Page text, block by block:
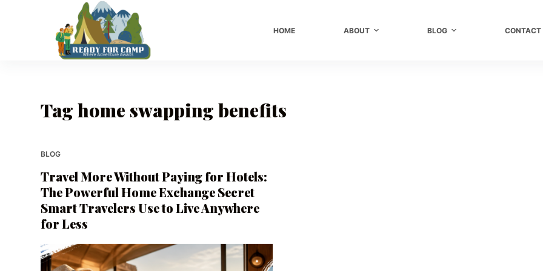
HOME ABOUT BLOG CONTACT
Tag home swapping benefits
BLOG
Travel More Without Paying for Hotels:
The Powerful Home Exchange Secret
Smart Travelers Use to Live Anywhere
for Less